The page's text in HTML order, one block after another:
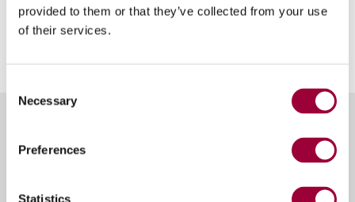
provided to them or that they’ve collected from your use
of their services.
Selection
Necessary
Preferences
Statistics
Breton